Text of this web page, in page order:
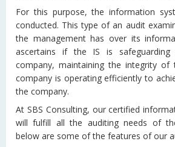
For this purpose, the information
conducted. This type of an audit
the management has over its
ascertains if the IS is
company, maintaining the integrity
company is operating efficiently to
the company.
At SBS Consulting, our certified
will fulfill all the auditing needs of
below are some of the features of our